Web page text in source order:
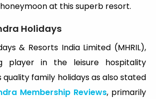
at this superb resort.
Holidays
& Resorts India Limited (MHRIL),
player in the leisure hospitality
quality family holidays as also stated
Membership Reviews, primarily